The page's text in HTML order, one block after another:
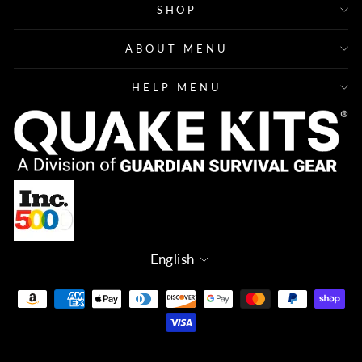
SHOP
ABOUT MENU
HELP MENU
Language
English